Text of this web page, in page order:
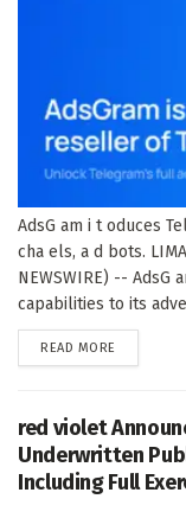
AdsG am i t oduces
cha els, a d bots.
NEWSWIRE) -- AdsG
capabilities to its
READ MORE
red violet
Underwritten
Including Full